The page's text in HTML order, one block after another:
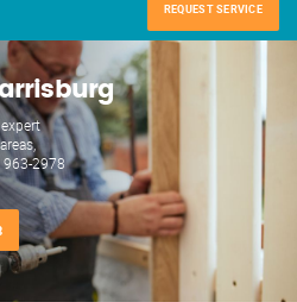
REQUEST SERVICE
963-2978